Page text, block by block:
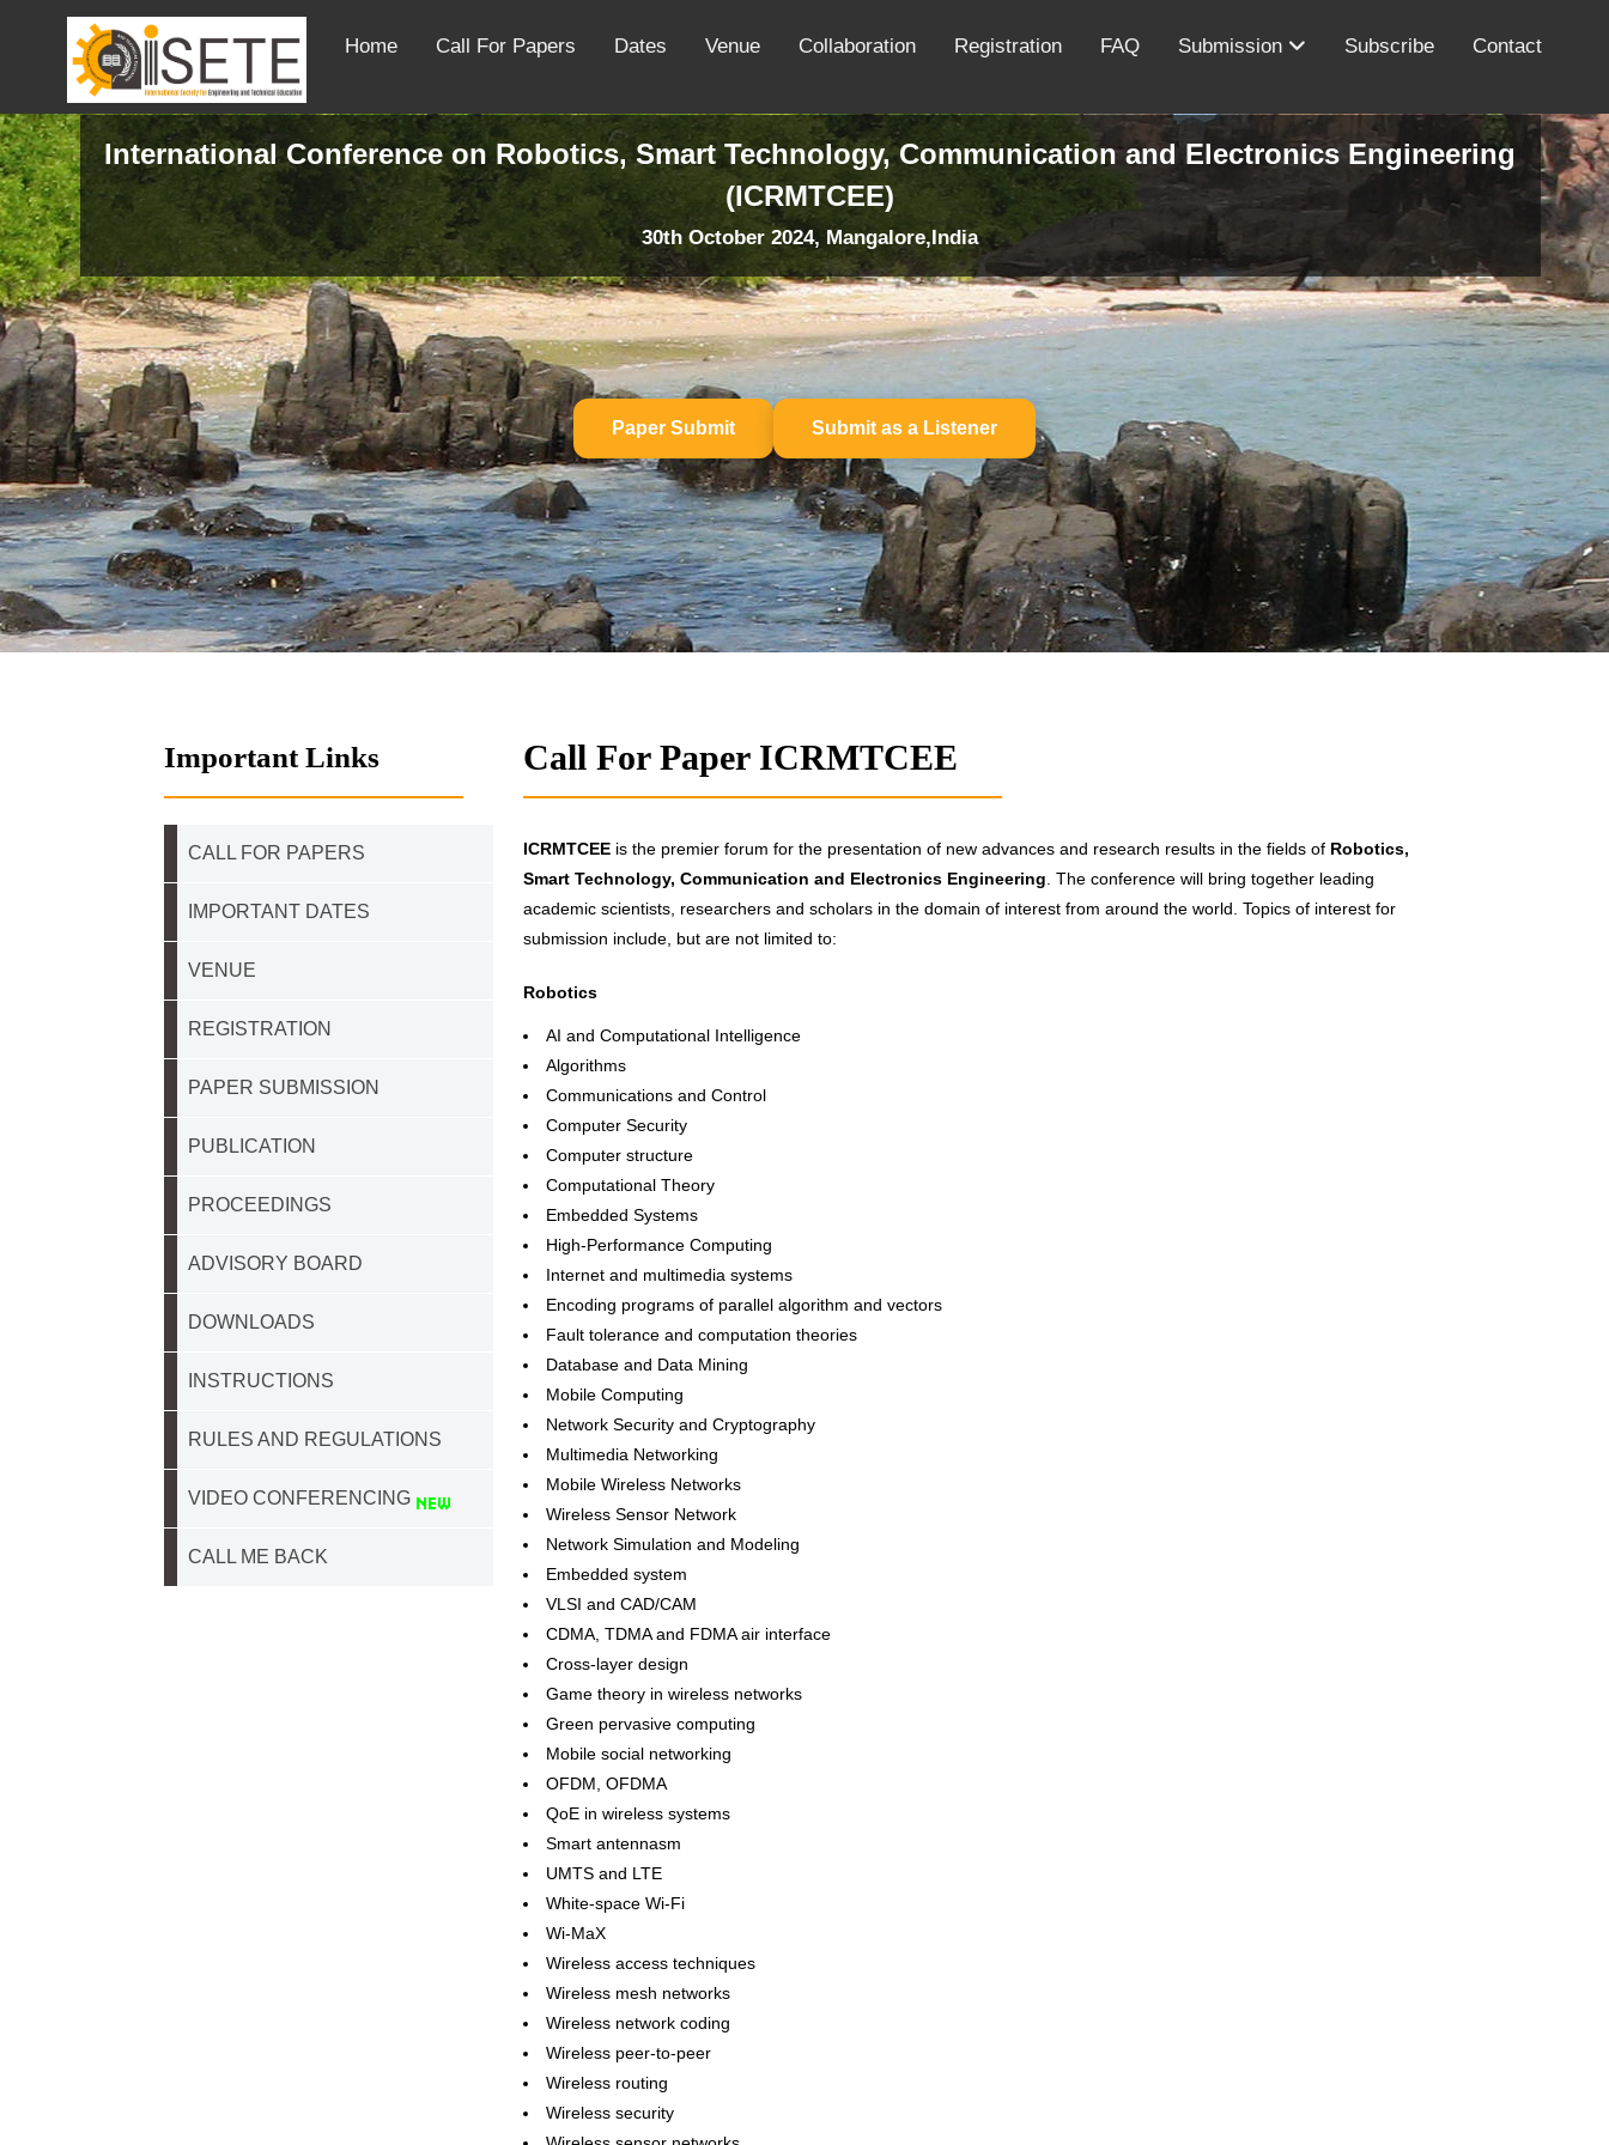
Home Call For Papers Dates Venue Collaboration Registration FAQ Submission Subscribe Contact
International Conference on Robotics, Smart Technology, Communication and Electronics Engineering
(ICRMTCEE)
30th October 2024, Mangalore,India
Paper Submit Submit as a Listener
Important Links
CALL FOR PAPERS
IMPORTANT DATES
VENUE
REGISTRATION
PAPER SUBMISSION
PUBLICATION
PROCEEDINGS
ADVISORY BOARD
DOWNLOADS
INSTRUCTIONS
RULES AND REGULATIONS
VIDEO CONFERENCING
CALL ME BACK
Call For Paper ICRMTCEE
ICRMTCEE is the premier forum for the presentation of new advances and research results in the fields of Robotics,
Smart Technology, Communication and Electronics Engineering . The conference will bring together leading
academic scientists, researchers and scholars in the domain of interest from around the world. Topics of interest for
submission include, but are not limited to:
Robotics
AI and Computational Intelligence
Algorithms
Communications and Control
Computer Security
Computer structure
Computational Theory
Embedded Systems
High-Performance Computing
Internet and multimedia systems
Encoding programs of parallel algorithm and vectors
Fault tolerance and computation theories
Database and Data Mining
Mobile Computing
Network Security and Cryptography
Multimedia Networking
Mobile Wireless Networks
Wireless Sensor Network
Network Simulation and Modeling
Embedded system
VLSI and CAD/CAM
CDMA, TDMA and FDMA air interface
Cross-layer design
Game theory in wireless networks
Green pervasive computing
Mobile social networking
OFDM, OFDMA
QoE in wireless systems
Smart antennasm
UMTS and LTE
White-space Wi-Fi
Wi-MaX
Wireless access techniques
Wireless mesh networks
Wireless network coding
Wireless peer-to-peer
Wireless routing
Wireless security